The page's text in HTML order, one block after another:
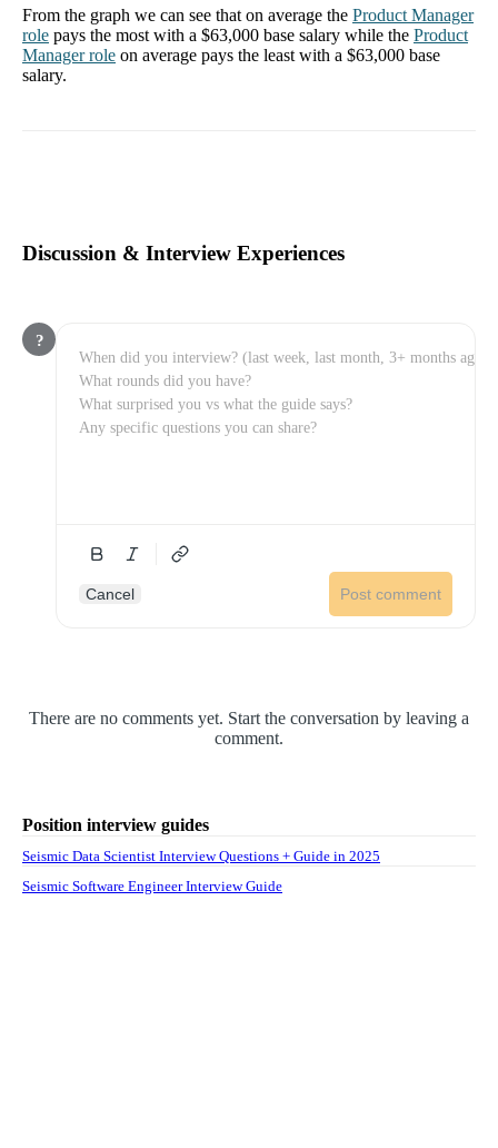
From the graph we can see that on average the Product Manager
role pays the most with a $63,000 base salary while the Product
Managerrole on average pays the least with a $63,000 base
salary.
Discussion & Interview Experiences
?
Cancel Post comment
There are no comments yet. Start the conversation by leaving a
comment.
Position interview guides
Seismic Data Scientist Interview Questions + Guide in 2025
Seismic Software Engineer Interview Guide